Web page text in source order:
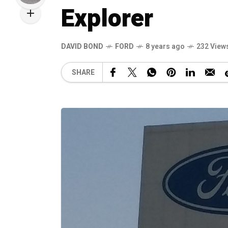
Explorer
DAVID BOND FORD 8 years ago 232
SHARE